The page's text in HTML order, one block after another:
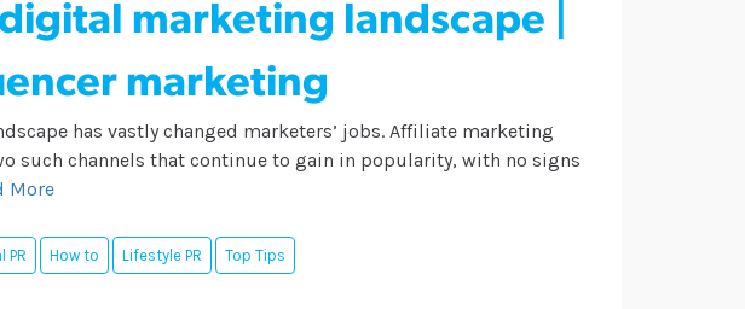
marketing landscape |
marketing
has vastly changed marketers’ jobs. Affiliate marketing
such channels that continue to gain in popularity, with no signs
More
PR How to Lifestyle PR Top Tips